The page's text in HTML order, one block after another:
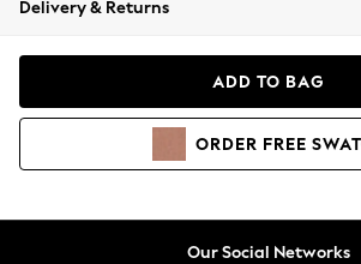
Coats & Jackets
Hoodies & Sweatshirts
Delivery & Returns
ADD TO BAG
ORDER FREE
Our Social Networks